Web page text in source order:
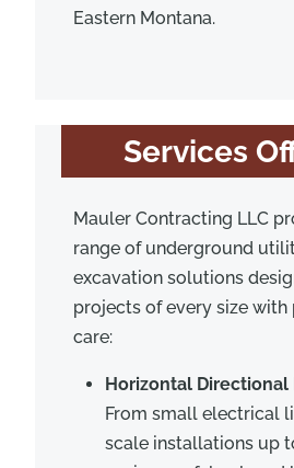
Eastern Montana.
Services
Mauler Contracting LLC
range of underground
excavation solutions
projects of every size with
care:
Horizontal Directional
From small electrical
scale installations up